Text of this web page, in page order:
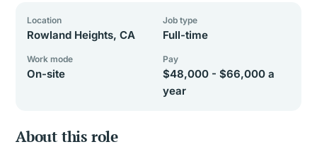
Location
Rowland Heights, CA
Job type
Full-time
Work mode
On-site
Pay
$48,000 - $66,000 a
year
About this role